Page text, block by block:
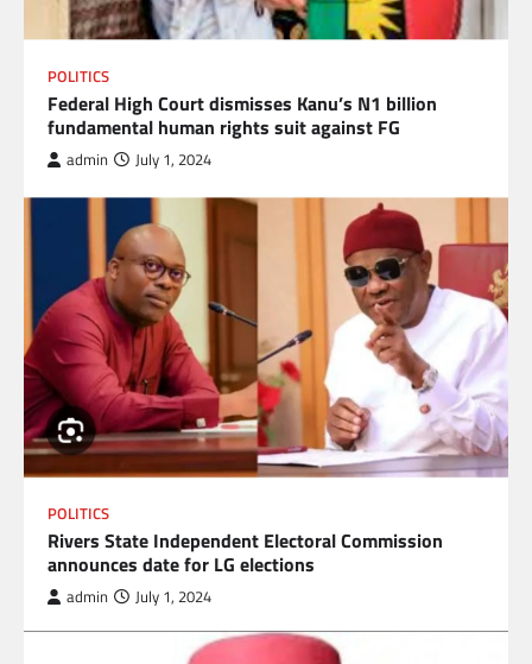
POLITICS
Federal High Court dismisses Kanu’s N1 billion
fundamental human rights suit against FG
admin July 1, 2024
POLITICS
Rivers State Independent Electoral Commission
announces date for LG elections
admin July 1, 2024